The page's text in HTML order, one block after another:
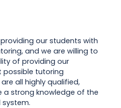
our students with
and we are willing to
of providing our
possible tutoring
all highly qualified,
a strong knowledge of the